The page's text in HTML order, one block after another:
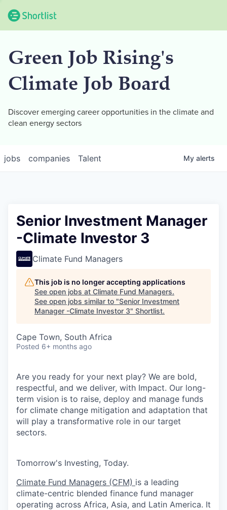
Green Job Rising's
Climate Job Board
Discover emerging career opportunities in the climate and
clean energy sectors
jobs companies Talent My alerts
Senior Investment Manager
-Climate Investor 3
Climate Fund Managers
This job is no longer accepting applications
See open jobs at Climate Fund Managers.
See open jobs similar to "Senior Investment
Manager -Climate Investor 3" Shortlist.
Cape Town, South Africa
Posted 6+ months ago
Are you ready for your next play? We are bold,
respectful, and we deliver, with Impact. Our long-
term vision is to raise, deploy and manage funds
for climate change mitigation and adaptation that
will play a transformative role in our target
sectors.
Tomorrow's Investing, Today.
Climate Fund Managers (CFM) is a leading
climate-centric blended finance fund manager
operating across Africa, Asia, and Latin America. It